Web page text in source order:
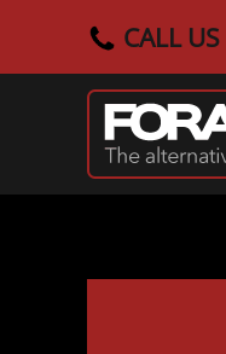
Skip to main content
CALL US